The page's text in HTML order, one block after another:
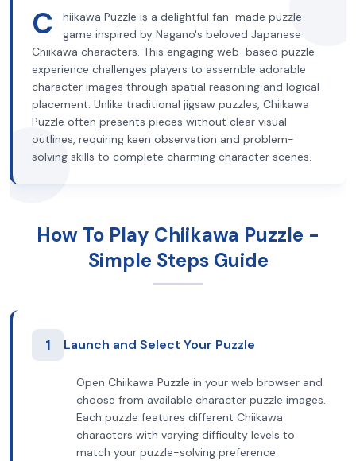
C
hiikawa Puzzle is a delightful fan-made puzzle
game inspired by Nagano's beloved Japanese
Chiikawa characters. This engaging web-based puzzle
experience challenges players to assemble adorable
character images through spatial reasoning and logical
placement. Unlike traditional jigsaw puzzles, Chiikawa
Puzzle often presents pieces without clear visual
outlines, requiring keen observation and problem-
solving skills to complete charming character scenes.
How To Play Chiikawa Puzzle -
Simple Steps Guide
1 Launch and Select Your Puzzle
Open Chiikawa Puzzle in your web browser and
choose from available character puzzle images.
Each puzzle features different Chiikawa
characters with varying difficulty levels to
match your puzzle-solving preference.